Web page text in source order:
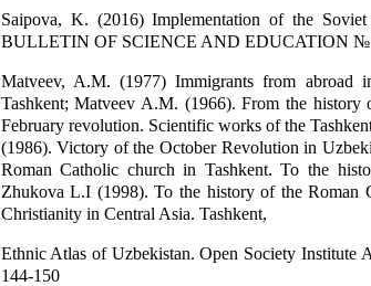
Saipova, K. (2016) Implementation of the
BULLETIN OF SCIENCE AND EDUCATION №
Matveev, A.M. (1977) Immigrants from abroad
Tashkent; Matveev A.M. (1966). From the history
February revolution. Scientific works of the
(1986). Victory of the October Revolution in
Roman Catholic church in Tashkent. To the
Zhukova L.I (1998). To the history of the Roman
Christianity in Central Asia. Tashkent,
Ethnic Atlas of Uzbekistan. Open Society Institute
144-150